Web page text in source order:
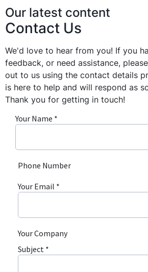
Our latest content
Contact Us
We'd love to hear from you! If you
feedback, or need assistance,
out to us using the contact details
is here to help and will respond as
Thank you for getting in touch!
Your Name *
Phone Number
Your Email *
Your Company
Subject *